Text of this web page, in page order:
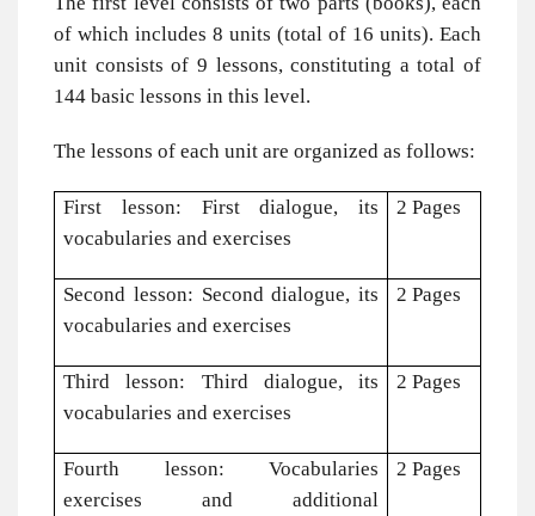
of which includes 8 units (total of 16 units). Each
unit consists of 9 lessons, constituting a total of
144 basic lessons in this level.
The lessons of each unit are organized as follows:
First lesson: First dialogue, its
vocabularies and exercises
2 Pages
Second lesson: Second dialogue, its
vocabularies and exercises
2 Pages
Third lesson: Third dialogue, its
vocabularies and exercises
2 Pages
Fourth lesson: Vocabularies
exercises and additional
2 Pages